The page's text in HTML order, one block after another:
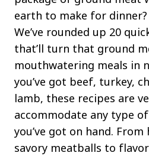
earth to make for dinner?
We’ve rounded up 20
that’ll turn that ground
mouthwatering meals in
you’ve got beef, turkey,
lamb, these recipes are
accommodate any type
you’ve got on hand.
savory meatballs to